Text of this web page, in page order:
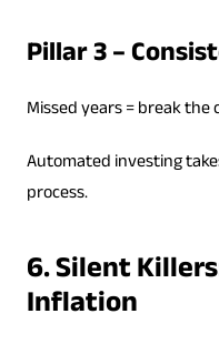
Pillar 3 –
Missed years = break the
Automated investing
process.
6. Silent
Inflation